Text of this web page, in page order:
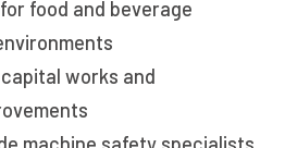
food and beverage
works and